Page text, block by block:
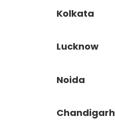
Kolkata
Lucknow
Noida
Chandigarh